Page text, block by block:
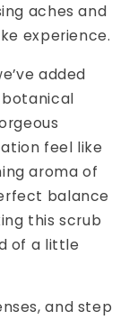
aches and
experience.
added
feel like
aroma of
balance
this scrub
of a little
and step